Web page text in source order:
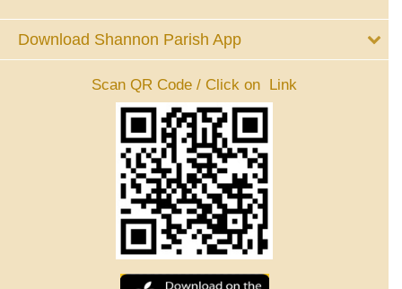
Download Shannon Parish App
Scan QR Code / Click on Link